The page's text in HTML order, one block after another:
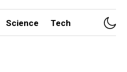
Science Tech